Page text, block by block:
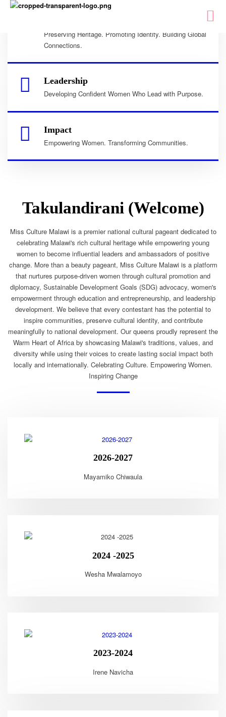
Preserving Heritage. Promoting Identity. Building Global
Connections.
Leadership
Developing Confident Women Who Lead with Purpose.
Impact
Empowering Women. Transforming Communities.
Takulandirani (Welcome)
Miss Culture Malawi is a premier national cultural pageant dedicated to
celebrating Malawi's rich cultural heritage while empowering young
women to become influential leaders and ambassadors of positive
change. More than a beauty pageant, Miss Culture Malawi is a platform
that nurtures purpose-driven women through cultural promotion and
diplomacy, Sustainable Development Goals (SDG) advocacy, women's
empowerment through education and entrepreneurship, and leadership
development. We believe that every contestant has the potential to
inspire communities, preserve cultural identity, and contribute
meaningfully to national development. Our queens proudly represent the
Warm Heart of Africa by showcasing Malawi's traditions, values, and
diversity while using their voices to create lasting social impact both
locally and internationally. Celebrating Culture. Empowering Women.
Inspiring Change
2026-2027
Mayamiko Chiwaula
2024 -2025
Wesha Mwalamoyo
2023-2024
Irene Navicha